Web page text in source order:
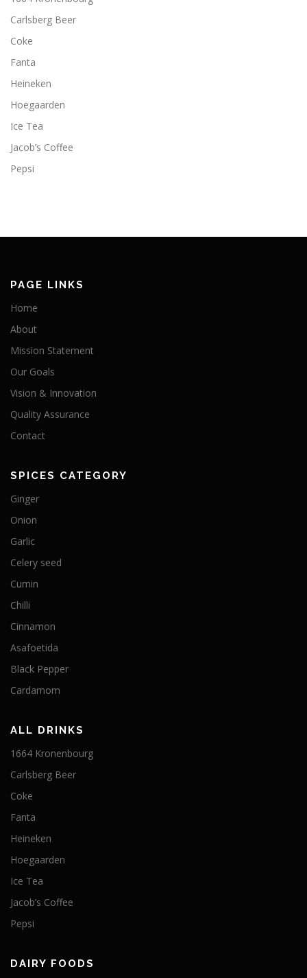
Carlsberg Beer
Coke
Fanta
Heineken
Hoegaarden
Ice Tea
Jacob’s Coffee
Pepsi
PAGE LINKS
Home
About
Mission Statement
Our Goals
Vision & Innovation
Quality Assurance
Contact
SPICES CATEGORY
Ginger
Onion
Garlic
Celery seed
Cumin
Chilli
Cinnamon
Asafoetida
Black Pepper
Cardamom
ALL DRINKS
1664 Kronenbourg
Carlsberg Beer
Coke
Fanta
Heineken
Hoegaarden
Ice Tea
Jacob’s Coffee
Pepsi
DAIRY FOODS